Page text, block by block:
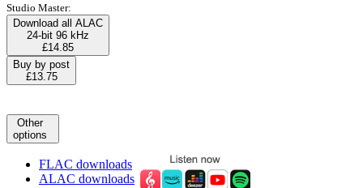
Studio Master:
Download all ALAC
24-bit 96 kHz
£14.85
Buy by post
£13.75
Other
options
FLAC downloads
ALAC downloads